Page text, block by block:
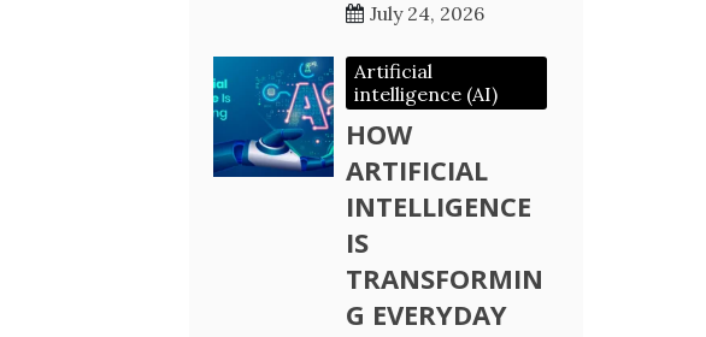
July 24, 2026
Artificial
intelligence (AI)
HOW
ARTIFICIAL
INTELLIGENCE
IS
TRANSFORMIN
G EVERYDAY